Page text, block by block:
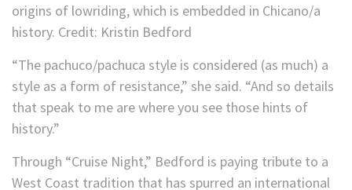
origins of lowriding, which is embedded in Chicano/a
history. Credit: Kristin Bedford
“The pachuco/pachuca style is considered (as much) a
style as a form of resistance,” she said. “And so details
that speak to me are where you see those hints of
history.”
Through “Cruise Night,” Bedford is paying tribute to a
West Coast tradition that has spurred an international